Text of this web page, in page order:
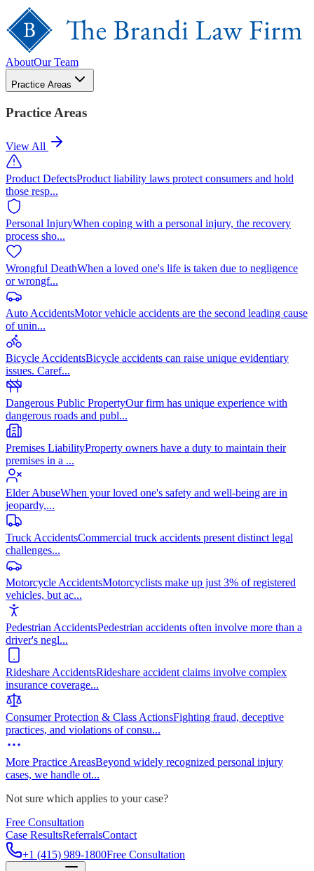
AboutOur Team
Practice Areas
Practice Areas
View All
Product DefectsProduct liability laws protect consumers and hold
those resp...
Personal InjuryWhen coping with a personal injury, the recovery
process sho...
Wrongful DeathWhen a loved one's life is taken due to negligence
or wrongf...
Auto AccidentsMotor vehicle accidents are the second leading cause
of unin...
Bicycle AccidentsBicycle accidents can raise unique evidentiary
issues. Caref...
Dangerous Public PropertyOur firm has unique experience with
dangerous roads and publ...
Premises LiabilityProperty owners have a duty to maintain their
premises in a ...
Elder AbuseWhen your loved one's safety and well-being are in
jeopardy,...
Truck AccidentsCommercial truck accidents present distinct legal
challenges...
Motorcycle AccidentsMotorcyclists make up just 3% of registered
vehicles, but ac...
Pedestrian AccidentsPedestrian accidents often involve more than a
driver's negl...
Rideshare AccidentsRideshare accident claims involve complex
insurance coverage...
Consumer Protection & Class ActionsFighting fraud, deceptive
practices, and violations of consu...
More Practice AreasBeyond widely recognized personal injury
cases, we handle ot...
Not sure which applies to your case?
Free Consultation
Case ResultsReferralsContact
+1 (415) 989-1800Free Consultation